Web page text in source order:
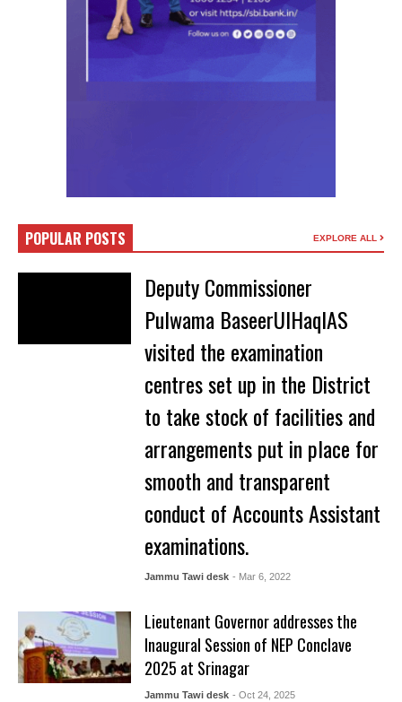
POPULAR POSTS EXPLORE ALL
Deputy Commissioner
Pulwama BaseerUlHaqIAS
visited the examination
centres set up in the District
to take stock of facilities and
arrangements put in place for
smooth and transparent
conduct of Accounts Assistant
examinations.
Jammu Tawi desk - Mar 6, 2022
Lieutenant Governor addresses the
Inaugural Session of NEP Conclave
2025 at Srinagar
Jammu Tawi desk - Oct 24, 2025